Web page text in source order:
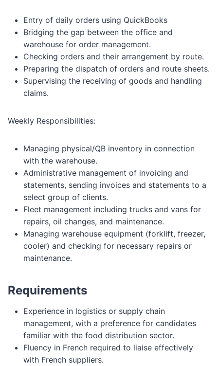
Entry of daily orders using QuickBooks
Bridging the gap between the office and
warehouse for order management.
Checking orders and their arrangement by route.
Preparing the dispatch of orders and route sheets.
Supervising the receiving of goods and handling
claims.
Weekly Responsibilities:
Managing physical/QB inventory in connection
with the warehouse.
Administrative management of invoicing and
statements, sending invoices and statements to a
select group of clients.
Fleet management including trucks and vans for
repairs, oil changes, and maintenance.
Managing warehouse equipment (forklift, freezer,
cooler) and checking for necessary repairs or
maintenance.
Requirements
Experience in logistics or supply chain
management, with a preference for candidates
familiar with the food distribution sector.
Fluency in French required to liaise effectively
with French suppliers.